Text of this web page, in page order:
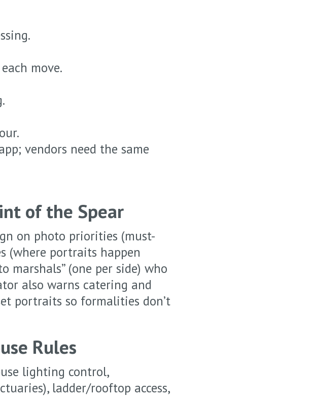
move.
vendors need the same
of the Spear
on photo priorities (must-
(where portraits happen
marshals” (one per side) who
also warns catering and
portraits so formalities don’t
Rules
lighting control,
ladder/rooftop access,